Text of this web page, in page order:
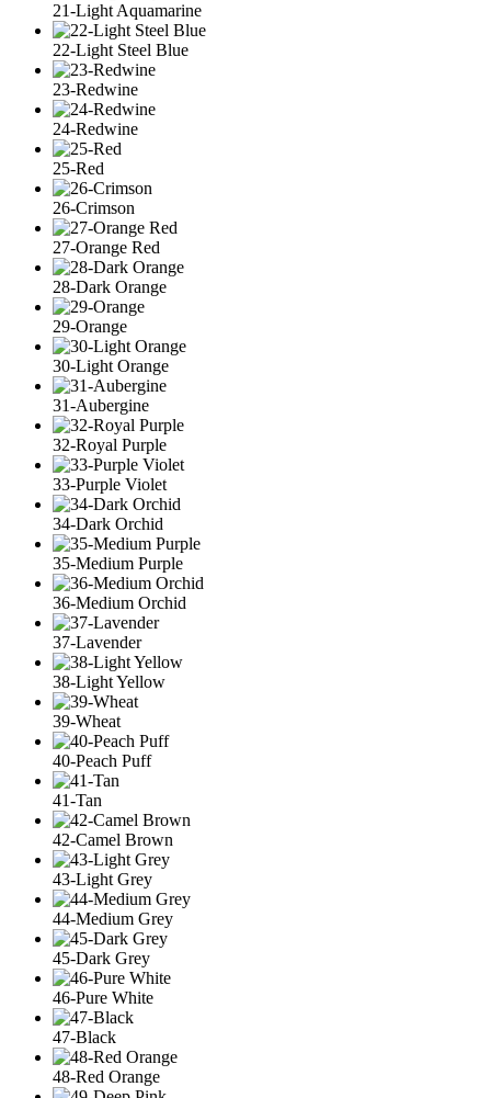
21-Light Aquamarine
22-Light Steel Blue
23-Redwine
24-Redwine
25-Red
26-Crimson
27-Orange Red
28-Dark Orange
29-Orange
30-Light Orange
31-Aubergine
32-Royal Purple
33-Purple Violet
34-Dark Orchid
35-Medium Purple
36-Medium Orchid
37-Lavender
38-Light Yellow
39-Wheat
40-Peach Puff
41-Tan
42-Camel Brown
43-Light Grey
44-Medium Grey
45-Dark Grey
46-Pure White
47-Black
48-Red Orange